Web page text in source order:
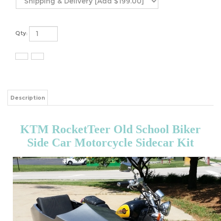
Qty:
KTM RocketTeer Old School Biker
Side Car Motorcycle Sidecar Kit